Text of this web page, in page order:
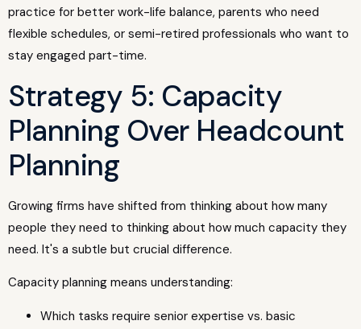
practice for better work-life balance, parents who need
flexible schedules, or semi-retired professionals who want to
stay engaged part-time.
Strategy 5: Capacity
Planning Over Headcount
Planning
Growing firms have shifted from thinking about how many
people they need to thinking about how much capacity they
need. It's a subtle but crucial difference.
Capacity planning means understanding:
Which tasks require senior expertise vs. basic